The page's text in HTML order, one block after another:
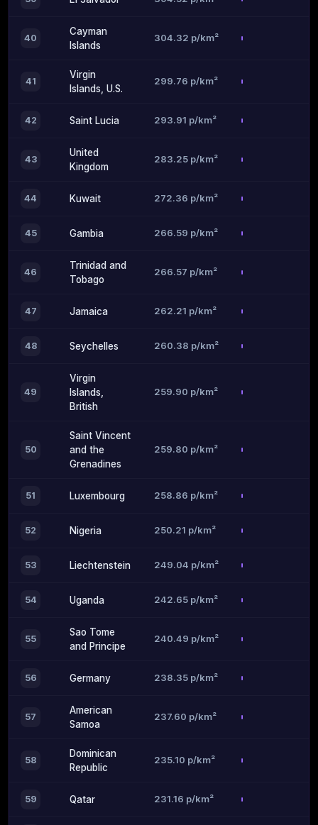
40
Cayman
Islands
304.32 p/km²
41
Virgin
Islands, U.S.
299.76 p/km²
42 Saint Lucia 293.91 p/km²
43
United
Kingdom
283.25 p/km²
44 Kuwait 272.36 p/km²
45 Gambia 266.59 p/km²
46
Trinidad and
Tobago
266.57 p/km²
47 Jamaica 262.21 p/km²
48 Seychelles 260.38 p/km²
49
Virgin
Islands,
British
259.90 p/km²
50
Saint Vincent
and the
Grenadines
259.80 p/km²
51 Luxembourg 258.86 p/km²
52 Nigeria 250.21 p/km²
53 Liechtenstein 249.04 p/km²
54 Uganda 242.65 p/km²
55
Sao Tome
and Principe
240.49 p/km²
56 Germany 238.35 p/km²
57
American
Samoa
237.60 p/km²
58
Dominican
Republic
235.10 p/km²
59 Qatar 231.16 p/km²